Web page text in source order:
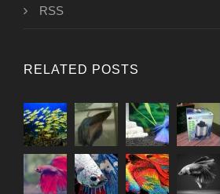
RSS
RELATED POSTS